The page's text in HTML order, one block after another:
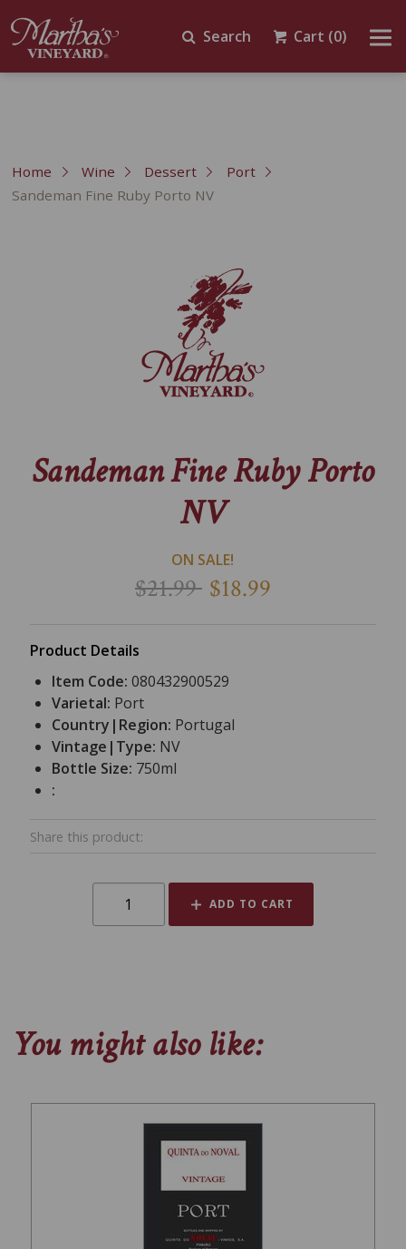
Search Cart (0)
Home Wine Dessert
Port
Sandeman Fine Ruby Porto NV
Sandeman Fine Ruby Porto
NV
ON SALE!
$21.99 $18.99
Product Details
Item Code:080432900529
Varietal: Port
Country|Region: Portugal
Vintage|Type: NV
Bottle Size: 750ml
:
Share this product:
ADD TO CART
You might also like: